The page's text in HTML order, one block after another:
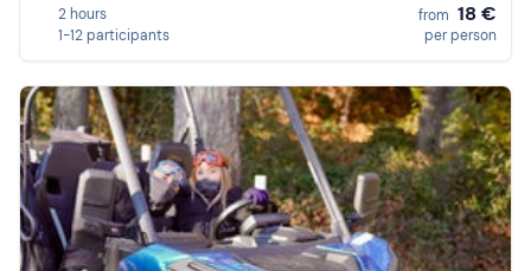
2 hours
1-12 participants
from 18 €
per person